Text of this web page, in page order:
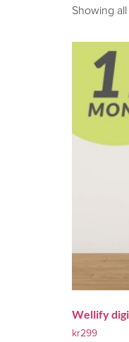
Showing
Wellify
kr299